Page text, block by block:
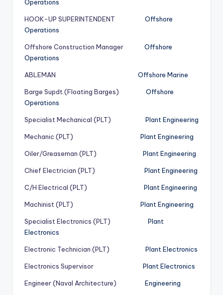
Operations
HOOK-UP SUPERINTENDENT Offshore
Operations
Offshore Construction Manager Offshore
Operations
ABLEMAN Offshore Marine
Barge Supdt.(Floating Barges) Offshore
Operations
Specialist Mechanical (PLT) Plant Engineering
Mechanic (PLT) Plant Engineering
Oiler/Greaseman (PLT) Plant Engineering
Chief Electrician (PLT) Plant Engineering
C/H Electrical (PLT) Plant Engineering
Machinist (PLT) Plant Engineering
Specialist Electronics (PLT) Plant
Electronics
Electronic Technician (PLT) Plant Electronics
Electronics Supervisor Plant Electronics
Engineer (Naval Architecture) Engineering